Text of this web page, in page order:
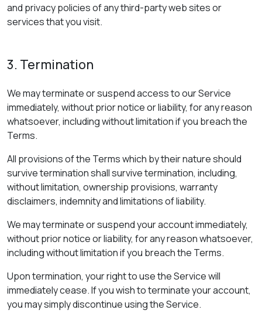
and privacy policies of any third-party web sites or
services that you visit.
3. Termination
We may terminate or suspend access to our Service
immediately, without prior notice or liability, for any reason
whatsoever, including without limitation if you breach the
Terms.
All provisions of the Terms which by their nature should
survive termination shall survive termination, including,
without limitation, ownership provisions, warranty
disclaimers, indemnity and limitations of liability.
We may terminate or suspend your account immediately,
without prior notice or liability, for any reason whatsoever,
including without limitation if you breach the Terms.
Upon termination, your right to use the Service will
immediately cease. If you wish to terminate your account,
you may simply discontinue using the Service.